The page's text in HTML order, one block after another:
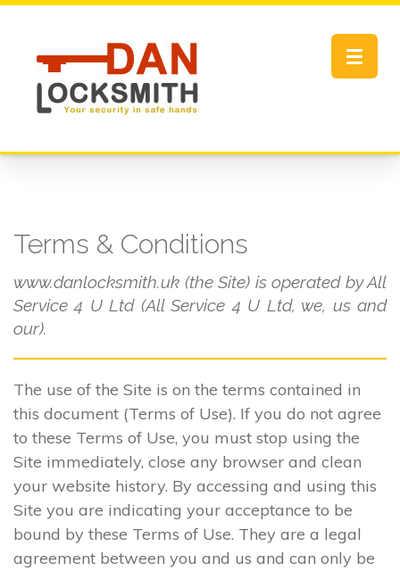
Toggle
Terms & Conditions
www.danlocksmith.uk (the Site) is operated by All
Service 4 U Ltd (All Service 4 U Ltd, we, us and
our).
The use of the Site is on the terms contained in
this document (Terms of Use). If you do not agree
to these Terms of Use, you must stop using the
Site immediately, close any browser and clean
your website history. By accessing and using this
Site you are indicating your acceptance to be
bound by these Terms of Use. They are a legal
agreement between you and us and can only be